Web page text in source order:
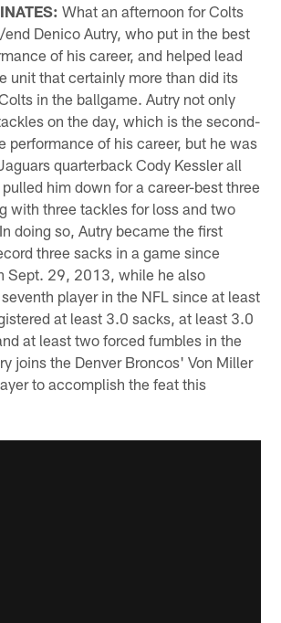
What an afternoon for Colts
Denico Autry, who put in the best
of his career, and helped lead
unit that certainly more than did its
in the ballgame. Autry not only
on the day, which is the second-
performance of his career, but he was
quarterback Cody Kessler all
him down for a career-best three
with three tackles for loss and two
doing so, Autry became the first
three sacks in a game since
Sept. 29, 2013, while he also
player in the NFL since at least
at least 3.0 sacks, at least 3.0
at least two forced fumbles in the
joins the Denver Broncos' Von Miller
to accomplish the feat this